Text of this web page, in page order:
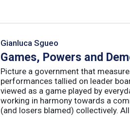
Gianluca Sgueo
Games, Powers and
Picture a government that
performances tallied on leader
viewed as a game played by
working in harmony towards a
(and losers blamed) collectively.